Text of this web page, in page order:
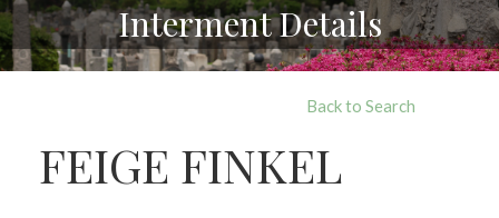
Interment Details
Back to Search
FEIGE FINKEL